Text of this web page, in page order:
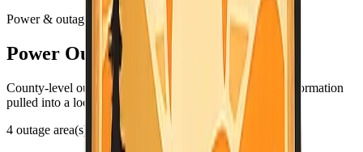
Power & outages
Power Outage & PSPS Map
County-level outage and Public Safety Power Shutoff information
pulled into a local map view.
4 outage area(s) in this county view
|©OpenStreetMap